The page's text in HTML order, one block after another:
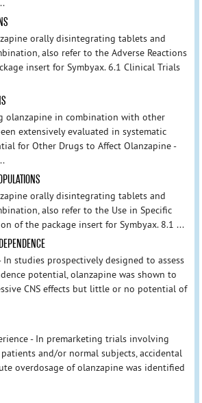
orally disintegrating tablets and
also refer to the Adverse Reactions
insert for Symbyax. 6.1 Clinical Trials
olanzapine in combination with other
extensively evaluated in systematic
for Other Drugs to Affect Olanzapine -
orally disintegrating tablets and
also refer to the Use in Specific
of the package insert for Symbyax. 8.1 ...
In studies prospectively designed to assess
potential, olanzapine was shown to
CNS effects but little or no potential of
- In premarketing trials involving
and/or normal subjects, accidental
overdosage of olanzapine was identified